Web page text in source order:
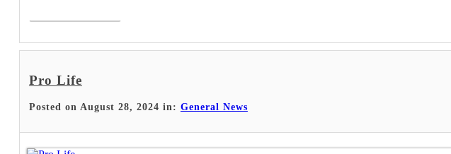
Pro Life
Posted on August 28, 2024 in: General News